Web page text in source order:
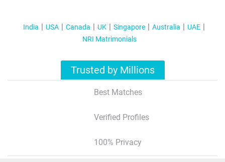
India USA Canada UK Singapore Australia
UAE
NRI Matrimonials
Trusted by Millions
Best Matches
Verified Profiles
100% Privacy